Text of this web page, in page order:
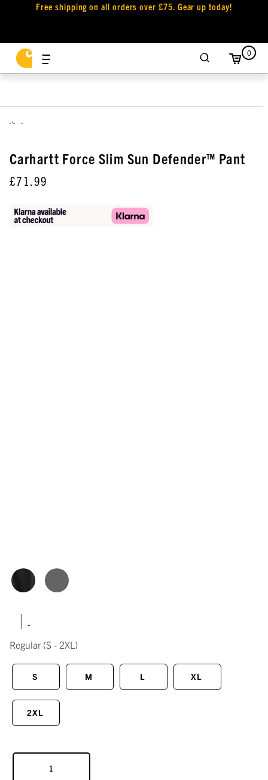
Free shipping on all orders over £75. Gear up today!
0
,
Carhartt Force Slim Sun Defender™ Pant
£71.99
|
Regular (S - 2XL)
S M L XL
2XL